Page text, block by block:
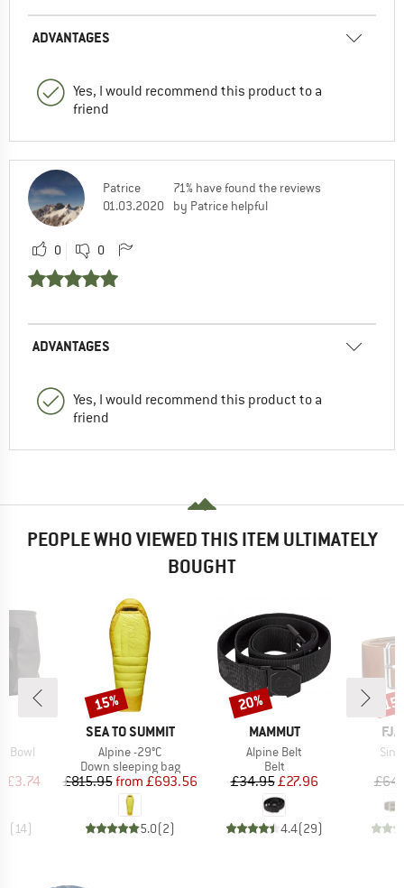
ADVANTAGES
Yes, I would recommend this product to a
friend
Patrice
01.03.2020
71% have found the reviews
by Patrice helpful
0 0
ADVANTAGES
Yes, I would recommend this product to a
friend
PEOPLE WHO VIEWED THIS ITEM ULTIMATELY
BOUGHT
Bowl
Price
£3.74
(14)
BRAND
SEA TO SUMMIT
Item(s)
Alpine -29°C
Product group
Down sleeping bag
Price
£815.95 Reduced Price
from £693.56
5.0(2)
Discount
15%
BRAND
MAMMUT
Item(s)
Alpine Belt
Product group
Belt
Price
£34.95Reduced Price
£27.96
4.4(29)
Discount
20%